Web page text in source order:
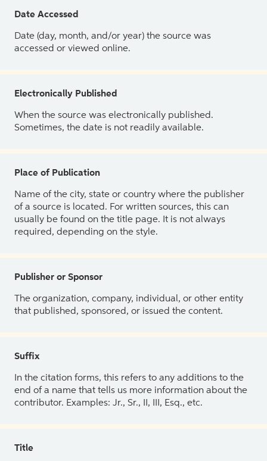
Date Accessed
Date (day, month, and/or year) the source was
accessed or viewed online.
Electronically Published
When the source was electronically published.
Sometimes, the date is not readily available.
Place of Publication
Name of the city, state or country where the publisher
of a source is located. For written sources, this can
usually be found on the title page. It is not always
required, depending on the style.
Publisher or Sponsor
The organization, company, individual, or other entity
that published, sponsored, or issued the content.
Suffix
In the citation forms, this refers to any additions to the
end of a name that tells us more information about the
contributor. Examples: Jr., Sr., II, III, Esq., etc.
Title